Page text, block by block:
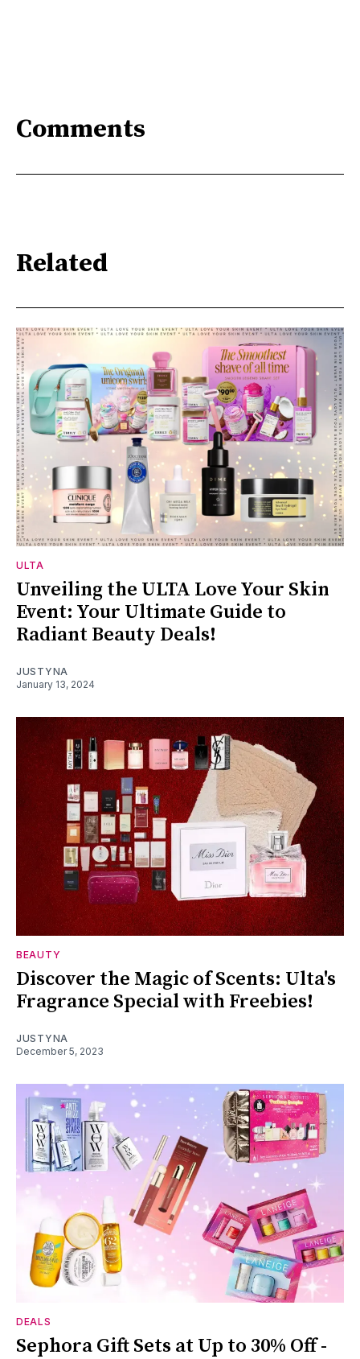
Comments
Related
ULTA
Unveiling the ULTA Love Your Skin
Event: Your Ultimate Guide to
Radiant Beauty Deals!
JUSTYNA
January 13, 2024
BEAUTY
Discover the Magic of Scents: Ulta's
Fragrance Special with Freebies!
JUSTYNA
December 5, 2023
DEALS
Sephora Gift Sets at Up to 30% Off -